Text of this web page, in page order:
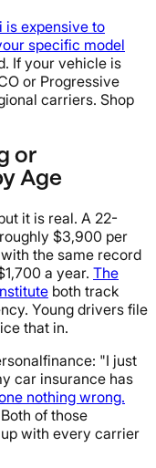
is expensive to
specific model
If your vehicle is
or Progressive
carriers. Shop
or
Age
it is real. A 22-
$3,900 per
the same record
a year. The
both track
Young drivers file
that in.
"I just
car insurance has
nothing wrong.
of those
with every carrier